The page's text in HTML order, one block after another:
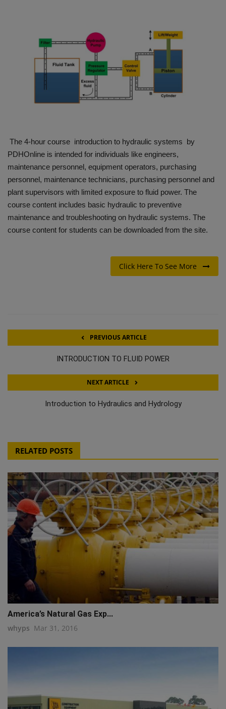
CONTACT US
EDUCATION
TOOLBOX
The 4-hour course introduction to hydraulic systems by
PDHOnline is intended for individuals like engineers,
maintenance personnel, equipment operators, purchasing
personnel, maintenance technicians, purchasing personnel and
plant supervisors with limited exposure to fluid power. The
course content includes basic hydraulic to preventive
maintenance and troubleshooting on hydraulic systems. The
course content for students can be downloaded from the site.
Click Here To See More
PREVIOUS ARTICLE
INTRODUCTION TO FLUID POWER
NEXT ARTICLE
Introduction to Hydraulics and Hydrology
RELATED POSTS
America’s Natural Gas Exp...
whyps Mar 31, 2016